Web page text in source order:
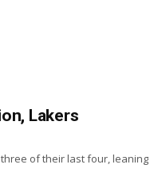
Lakers
three of their last four, leaning